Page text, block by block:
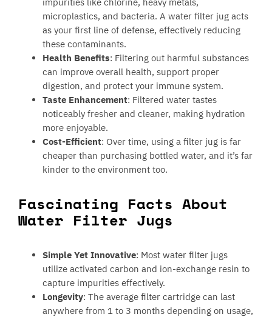
microplastics, and bacteria. A water filter jug acts
as your first line of defense, effectively reducing
these contaminants.
Health Benefits: Filtering out harmful substances
can improve overall health, support proper
digestion, and protect your immune system.
Taste Enhancement: Filtered water tastes
noticeably fresher and cleaner, making hydration
more enjoyable.
Cost-Efficient: Over time, using a filter jug is far
cheaper than purchasing bottled water, and it’s far
kinder to the environment too.
Fascinating Facts About
Water Filter Jugs
Simple Yet Innovative: Most water filter jugs
utilize activated carbon and ion-exchange resin to
capture impurities effectively.
Longevity: The average filter cartridge can last
anywhere from 1 to 3 months depending on usage,